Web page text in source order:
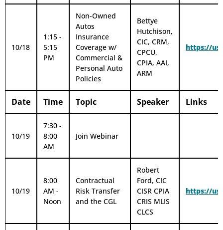
10/18
1:15 -
5:15
PM
Non-Owned
Autos
Insurance
Coverage w/
Commercial &
Personal Auto
Policies
Bettye
Hutchison,
CIC, CRM,
CPCU,
CPIA, AAI,
ARM
https://
Date Time Topic Speaker Links
10/19
7:30 -
8:00
AM
Join Webinar
10/19
8:00
AM -
Noon
Contractual
Risk Transfer
and the CGL
Robert
Ford, CIC
CISR CPIA
CRIS MLIS
CLCS
https://